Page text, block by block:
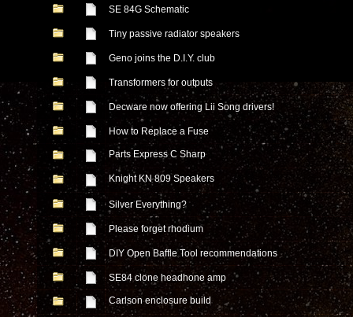
SE 84G Schematic
Tiny passive radiator speakers
Geno joins the D.I.Y. club
Transformers for outputs
Decware now offering Lii Song drivers!
How to Replace a Fuse
Parts Express C Sharp
Knight KN 809 Speakers
Silver Everything?
Please forget rhodium
DIY Open Baffle Tool recommendations
SE84 clone headhone amp
Carlson enclosure build